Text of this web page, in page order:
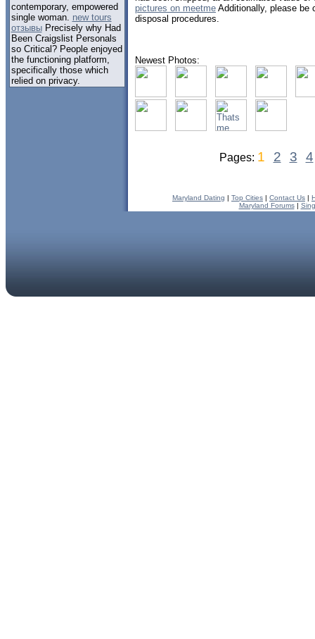
contemporary, empowered
single woman. new tours
отзывыPrecisely why Had
Been Craigslist Personals
so Critical? People enjoyed
the functioning platform,
specifically those which
relied on privacy.
pictures on meetme Additionally, please be
disposal procedures.
Newest Photos:
Pages: 1 2 3 4
Maryland Dating | Top Cities | Contact Us |
Maryland Forums|